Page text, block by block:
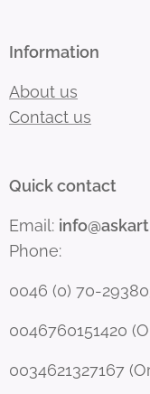
Information
About us
Contact us
Quick contact
Email:
Phone:
0046 (0) 70-
0046760151420
0034621327167